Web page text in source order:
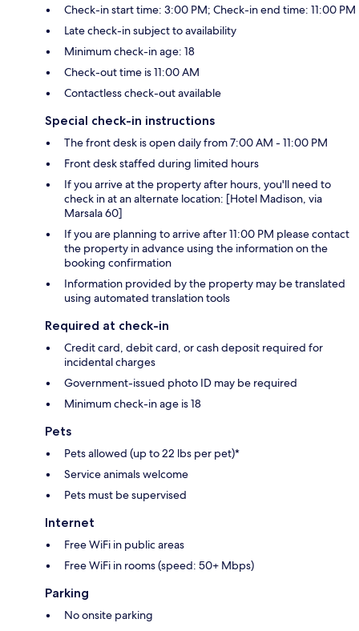
Check-in start time: 3:00 PM; Check-in end time: 11:00 PM
Late check-in subject to availability
Minimum check-in age: 18
Check-out time is 11:00 AM
Contactless check-out available
Special check-in instructions
The front desk is open daily from 7:00 AM - 11:00 PM
Front desk staffed during limited hours
If you arrive at the property after hours, you'll need to
check in at an alternate location: [Hotel Madison, via
Marsala 60]
If you are planning to arrive after 11:00 PM please contact
the property in advance using the information on the
booking confirmation
Information provided by the property may be translated
using automated translation tools
Required at check-in
Credit card, debit card, or cash deposit required for
incidental charges
Government-issued photo ID may be required
Minimum check-in age is 18
Pets
Pets allowed (up to 22 lbs per pet)*
Service animals welcome
Pets must be supervised
Internet
Free WiFi in public areas
Free WiFi in rooms (speed: 50+ Mbps)
Parking
No onsite parking